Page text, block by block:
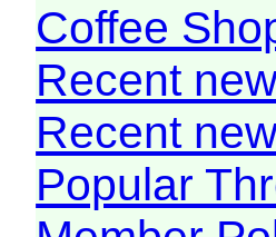
Coffee
Recent
Recent
Popular